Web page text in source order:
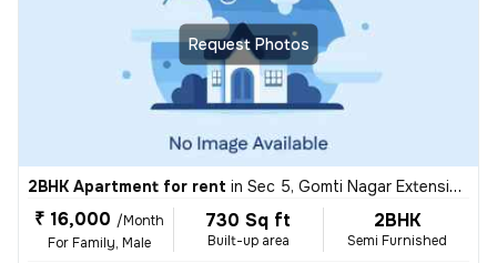
Request Photos
2BHK Apartment for rent in Sec 5, Gomti Nagar Extension, Lucknow
₹ 16,000 /Month
For Family, Male
730 Sq ft
Built-up area
2BHK
Semi Furnished